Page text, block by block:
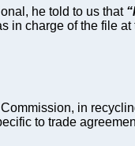
he told to us that
in charge of the file
in
to trade